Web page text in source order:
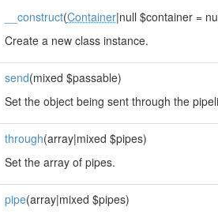
__construct(Container|null $container =
Create a new class instance.
send(mixed $passable)
Set the object being sent through the
through(array|mixed $pipes)
Set the array of pipes.
pipe(array|mixed $pipes)